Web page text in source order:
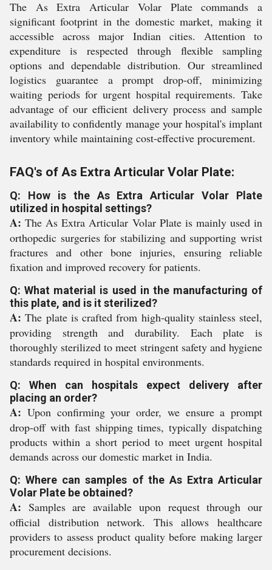
The As Extra Articular Volar Plate commands a
significant footprint in the domestic market, making it
accessible across major Indian cities. Attention to
expenditure is respected through flexible sampling
options and dependable distribution. Our streamlined
logistics guarantee a prompt drop-off, minimizing
waiting periods for urgent hospital requirements. Take
advantage of our efficient delivery process and sample
availability to confidently manage your hospital's implant
inventory while maintaining cost-effective procurement.
FAQ's of As Extra Articular Volar Plate:
Q: How is the As Extra Articular Volar Plate
utilized in hospital settings?
A: The As Extra Articular Volar Plate is mainly used in
orthopedic surgeries for stabilizing and supporting wrist
fractures and other bone injuries, ensuring reliable
fixation and improved recovery for patients.
Q: What material is used in the manufacturing of
this plate, and is it sterilized?
A: The plate is crafted from high-quality stainless steel,
providing strength and durability. Each plate is
thoroughly sterilized to meet stringent safety and hygiene
standards required in hospital environments.
Q: When can hospitals expect delivery after
placing an order?
A: Upon confirming your order, we ensure a prompt
drop-off with fast shipping times, typically dispatching
products within a short period to meet urgent hospital
demands across our domestic market in India.
Q: Where can samples of the As Extra Articular
Volar Plate be obtained?
A: Samples are available upon request through our
official distribution network. This allows healthcare
providers to assess product quality before making larger
procurement decisions.